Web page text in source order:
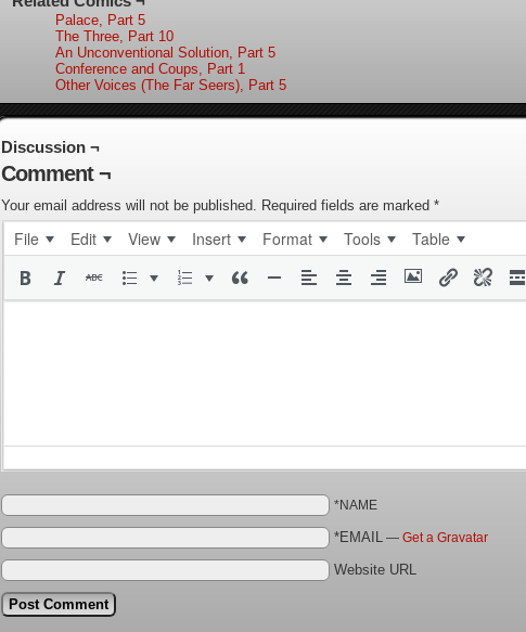
Palace, Part 5
The Three, Part 10
An Unconventional Solution, Part 5
Conference and Coups, Part 1
Other Voices (The Far Seers), Part 5
Discussion ¬
Comment ¬
Your email address will not be published. Required fields are marked *
File Edit View Insert Format Tools Table
*NAME
*EMAIL — Get a Gravatar
Website URL